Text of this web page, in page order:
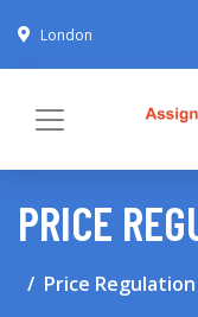
London
PRICE
Price